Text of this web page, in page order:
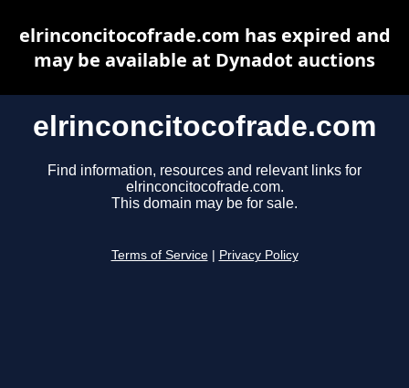
elrinconcitocofrade.com
Find information, resources and relevant links for
elrinconcitocofrade.com.
This domain may be for sale.
Terms of Service Privacy Policy
elrinconcitocofrade.com has expired and
may be available at Dynadot auctions